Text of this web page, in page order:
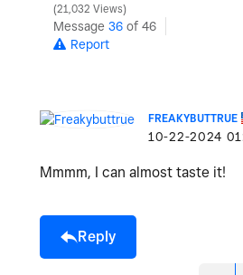
21,032 Views
Message 36 of 46
Report
FREAKYBUTTRUE
‎10-22-2024
Mmmm, I can almost taste it!
Reply